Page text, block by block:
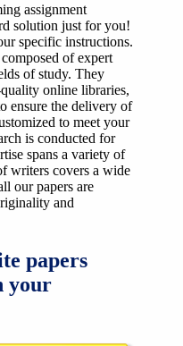
assignment
solution just for you!
specific instructions.
of expert
of study. They
online libraries,
ensure the delivery of
to meet your
is conducted for
spans a variety of
writers covers a wide
our papers are
and
papers
your